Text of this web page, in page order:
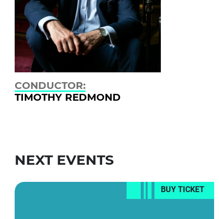
CONDUCTOR:
TIMOTHY REDMOND
NEXT EVENTS
BUY TICKET